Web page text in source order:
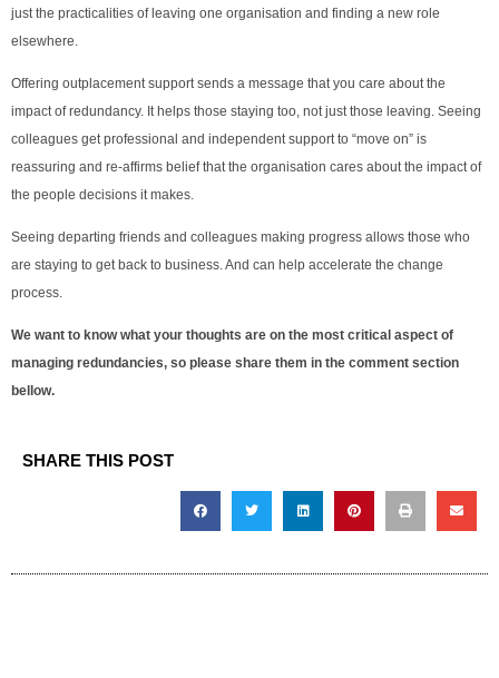
just the practicalities of leaving one organisation and finding a new role
elsewhere.
Offering outplacement support sends a message that you care about the
impact of redundancy. It helps those staying too, not just those leaving. Seeing
colleagues get professional and independent support to “move on” is
reassuring and re-affirms belief that the organisation cares about the impact of
the people decisions it makes.
Seeing departing friends and colleagues making progress allows those who
are staying to get back to business. And can help accelerate the change
process.
We want to know what your thoughts are on the most critical aspect of
managing redundancies, so please share them in the comment section
bellow.
SHARE THIS POST